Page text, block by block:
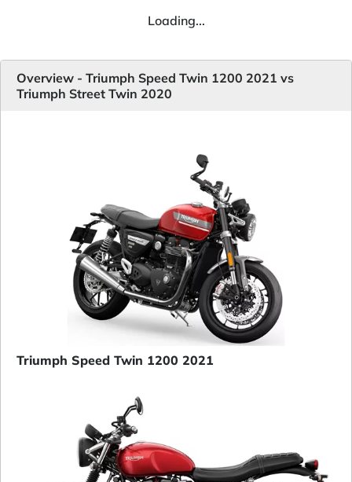
Loading...
Overview - Triumph Speed Twin 1200 2021 vs
Triumph Street Twin 2020
Triumph Speed Twin 1200 2021